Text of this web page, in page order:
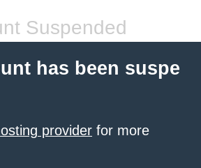
Suspended
has been suspe
provider for more